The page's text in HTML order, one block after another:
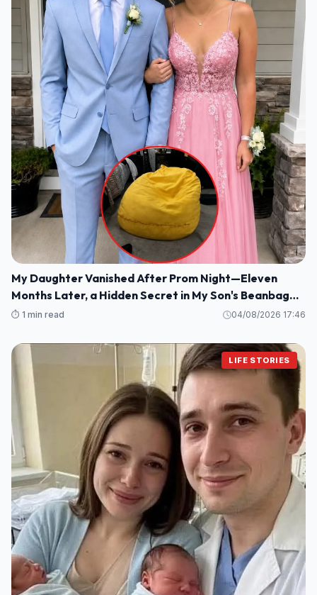
My Daughter Vanished After Prom Night—Eleven
Months Later, a Hidden Secret in My Son's Beanbag
Changed Everything
⏱️ 1 min read 04/08/2026 17:46
LIFE STORIES